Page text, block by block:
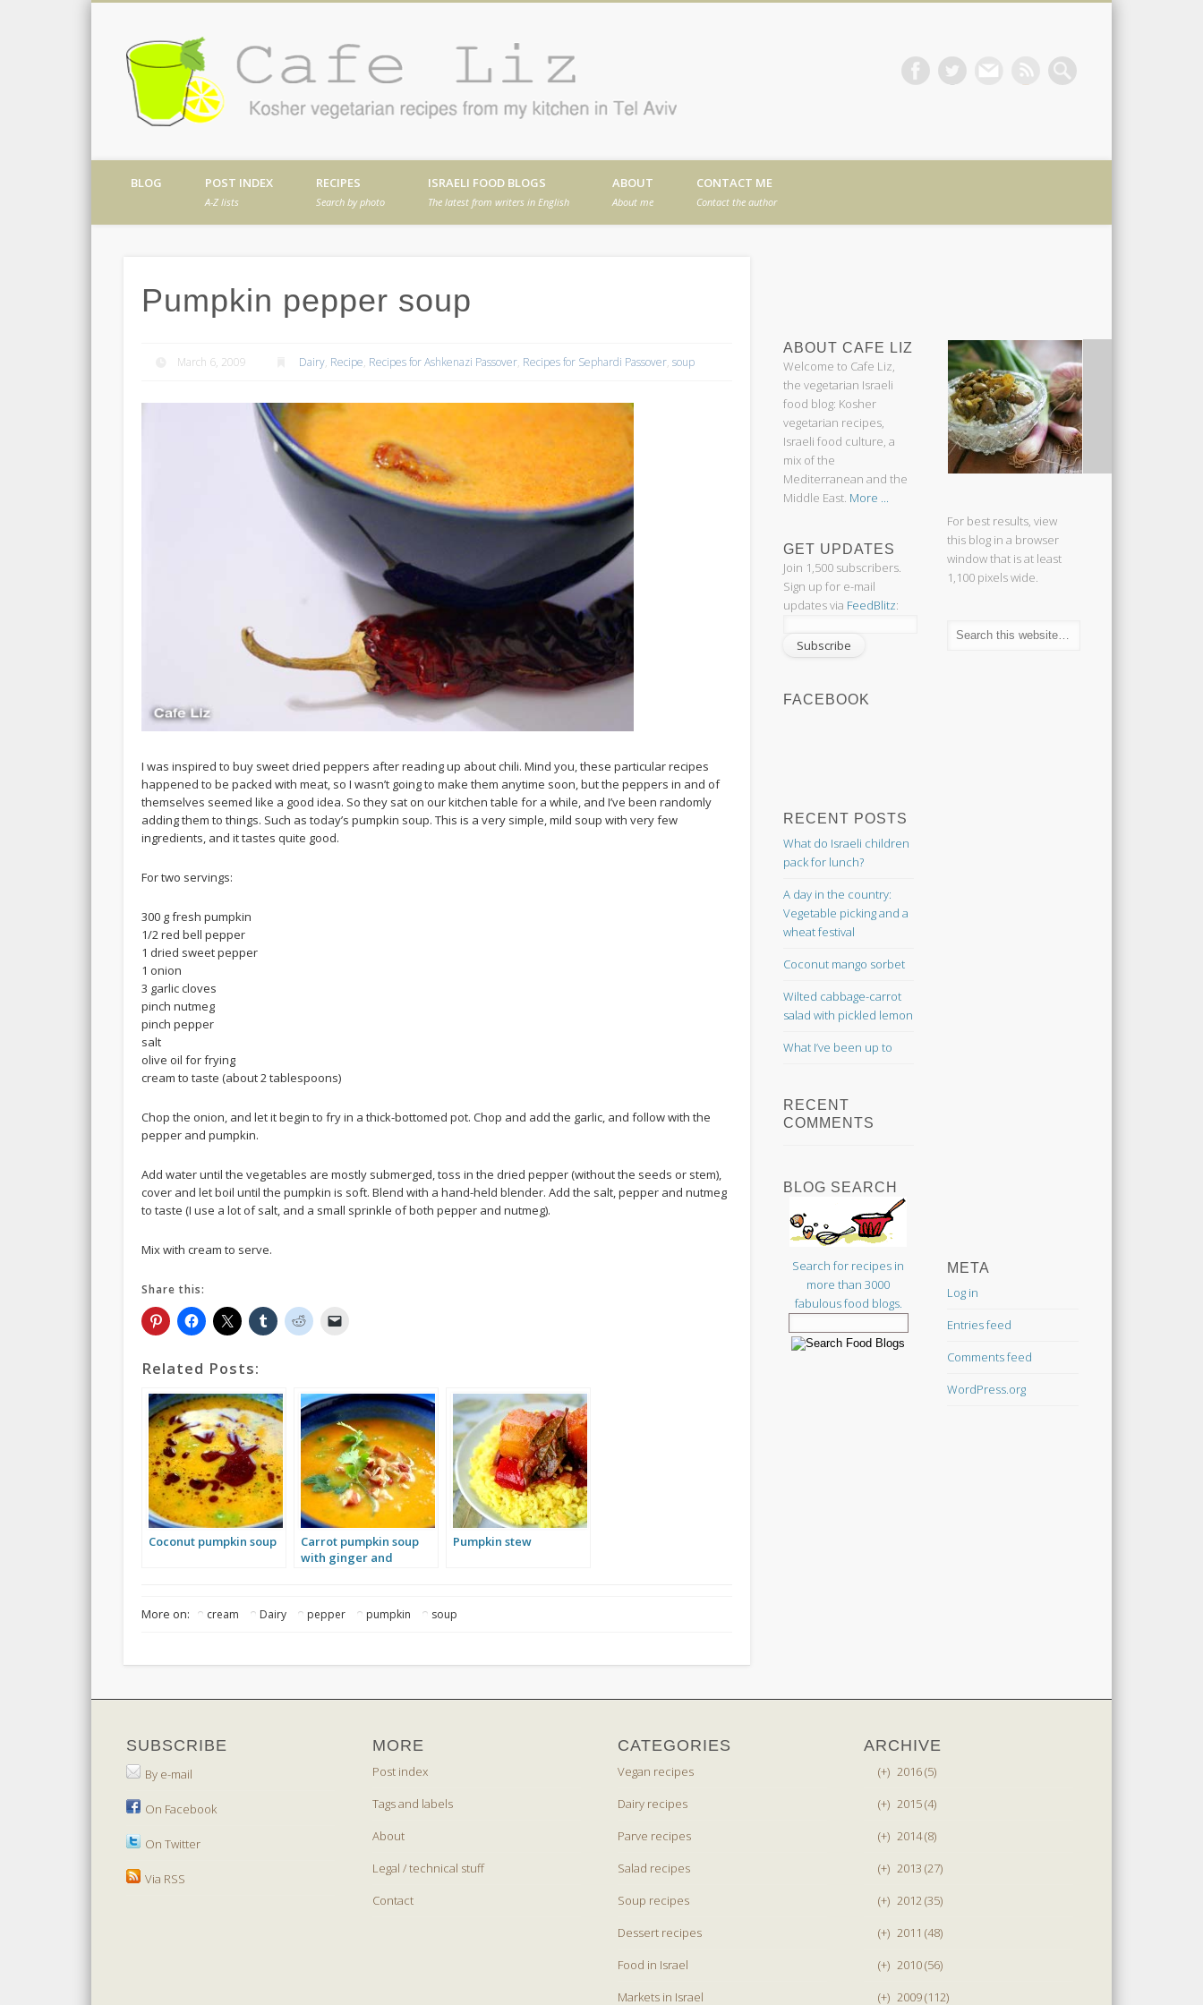
Kosher vegetarian recipes from my kitchen in Tel Aviv
Dribble
BLOG POST INDEX
A-Z lists
RECIPES
Search by photo
ISRAELI FOOD BLOGS
The latest from writers in English
ABOUT
About me
CONTACT ME
Contact the author
Pumpkin pepper soup
March 6, 2009 Dairy, Recipe, Recipes for Ashkenazi Passover, Recipes for Sephardi Passover,soup
I was inspired to buy sweet dried peppers after reading up about chili. Mind you, these particular recipes
happened to be packed with meat, so I wasn’t going to make them anytime soon, but the peppers in and of
themselves seemed like a good idea. So they sat on our kitchen table for a while, and I’ve been randomly
adding them to things. Such as today’s pumpkin soup. This is a very simple, mild soup with very few
ingredients, and it tastes quite good.
For two servings:
300 g fresh pumpkin
1/2 red bell pepper
1 dried sweet pepper
1 onion
3 garlic cloves
pinch nutmeg
pinch pepper
salt
olive oil for frying
cream to taste (about 2 tablespoons)
Chop the onion, and let it begin to fry in a thick-bottomed pot. Chop and add the garlic, and follow with the
pepper and pumpkin.
Add water until the vegetables are mostly submerged, toss in the dried pepper (without the seeds or stem),
cover and let boil until the pumpkin is soft. Blend with a hand-held blender. Add the salt, pepper and nutmeg
to taste (I use a lot of salt, and a small sprinkle of both pepper and nutmeg).
Mix with cream to serve.
Share this:
Related Posts:
Coconut pumpkin soup
Carrot pumpkin soup
with ginger and
Pumpkin stew
More on: cream Dairy pepper pumpkin soup
ABOUT CAFE LIZ
Welcome to Cafe Liz,
the vegetarian Israeli
food blog: Kosher
vegetarian recipes,
Israeli food culture, a
mix of the
Mediterranean and the
Middle East. More ...
GET UPDATES
Join 1,500 subscribers.
Sign up for e-mail
updates via FeedBlitz:
FACEBOOK
RECENT POSTS
What do Israeli children
pack for lunch?
A day in the country:
Vegetable picking and a
wheat festival
Coconut mango sorbet
Wilted cabbage-carrot
salad with pickled lemon
What I’ve been up to
RECENT
COMMENTS
BLOG SEARCH
Search for recipes in
more than 3000
fabulous food blogs.
For best results, view
this blog in a browser
window that is at least
1,100 pixels wide.
META
Log in
Entries feed
Comments feed
WordPress.org
SUBSCRIBE
By e-mail
On Facebook
On Twitter
Via RSS
MORE
Post index
Tags and labels
About
Legal / technical stuff
Contact
CATEGORIES
Vegan recipes
Dairy recipes
Parve recipes
Salad recipes
Soup recipes
Dessert recipes
Food in Israel
Markets in Israel
ARCHIVE
(+) 2016 (5)
(+) 2015 (4)
(+) 2014 (8)
(+) 2013 (27)
(+) 2012 (35)
(+) 2011 (48)
(+) 2010 (56)
(+) 2009 (112)